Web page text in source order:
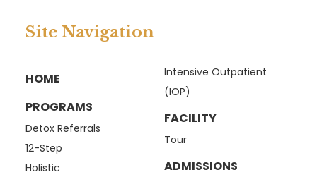
Site Navigation
HOME
PROGRAMS
Detox Referrals
12-Step
Holistic
Intensive Outpatient
(IOP)
FACILITY
Tour
ADMISSIONS